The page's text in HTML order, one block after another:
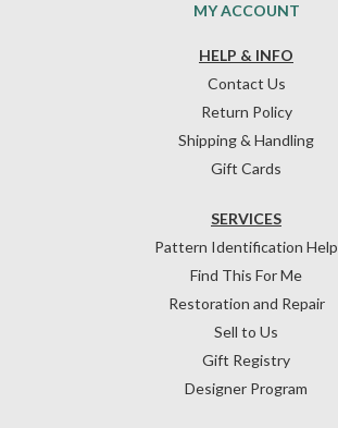
HELP & INFO
Contact Us
Return Policy
Shipping & Handling
Gift Cards
SERVICES
Pattern Identification Help
Find This For Me
Restoration and Repair
Sell to Us
Gift Registry
Designer Program
MY ACCOUNT